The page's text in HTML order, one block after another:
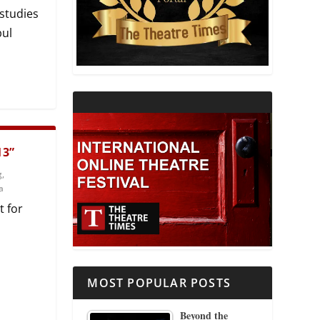
THEATRE AND RELIGION
THEATRE AND SCIENCE
,
for
MOST POPULAR POSTS
Beyond the